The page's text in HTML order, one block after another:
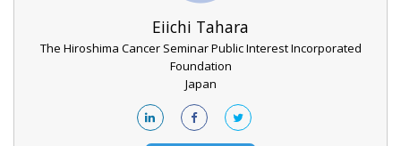
Eiichi Tahara
The Hiroshima Cancer Seminar Public Interest Incorporated
Foundation
Japan